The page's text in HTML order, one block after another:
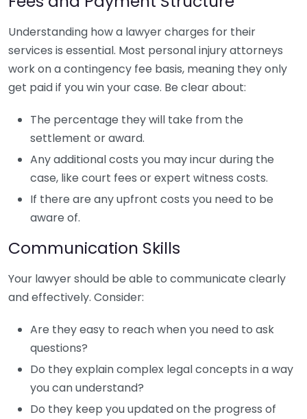
Understanding how a lawyer charges for their
services is essential. Most personal injury attorneys
work on a contingency fee basis, meaning they only
get paid if you win your case. Be clear about:
The percentage they will take from the
settlement or award.
Any additional costs you may incur during the
case, like court fees or expert witness costs.
If there are any upfront costs you need to be
aware of.
Communication Skills
Your lawyer should be able to communicate clearly
and effectively. Consider:
Are they easy to reach when you need to ask
questions?
Do they explain complex legal concepts in a way
you can understand?
Do they keep you updated on the progress of